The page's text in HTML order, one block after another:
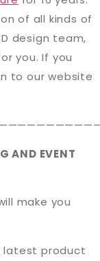
of all kinds of
design team,
you. If you
to our website
AND EVENT
make you
product